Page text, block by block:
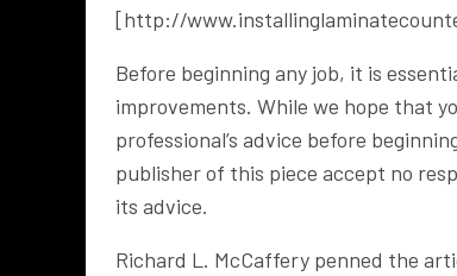
[http://
Before beginning any job, it is
improvements. While we hope that
professional’s advice before
publisher of this piece accept no
its advice.
Richard L. McCaffery penned the